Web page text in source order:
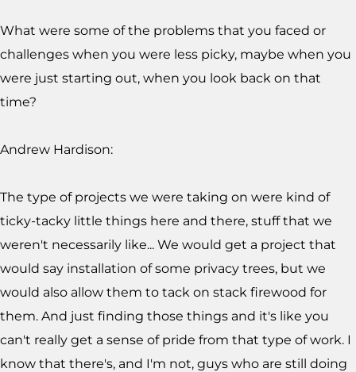
What were some of the problems that you faced or
challenges when you were less picky, maybe when you
were just starting out, when you look back on that
time?
Andrew Hardison:
The type of projects we were taking on were kind of
ticky-tacky little things here and there, stuff that we
weren't necessarily like... We would get a project that
would say installation of some privacy trees, but we
would also allow them to tack on stack firewood for
them. And just finding those things and it's like you
can't really get a sense of pride from that type of work. I
know that there's, and I'm not, guys who are still doing